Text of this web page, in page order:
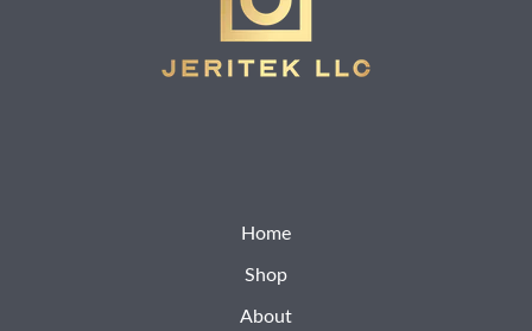
Home
Shop
About